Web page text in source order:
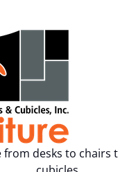
desks to chairs